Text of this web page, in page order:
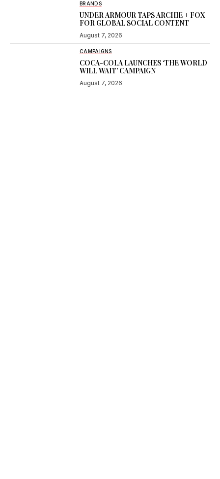
BRANDS
UNDER ARMOUR TAPS ARCHIE + FOX
FOR GLOBAL SOCIAL CONTENT
August 7, 2026
CAMPAIGNS
COCA-COLA LAUNCHES ‘THE WORLD
WILL WAIT’ CAMPAIGN
August 7, 2026